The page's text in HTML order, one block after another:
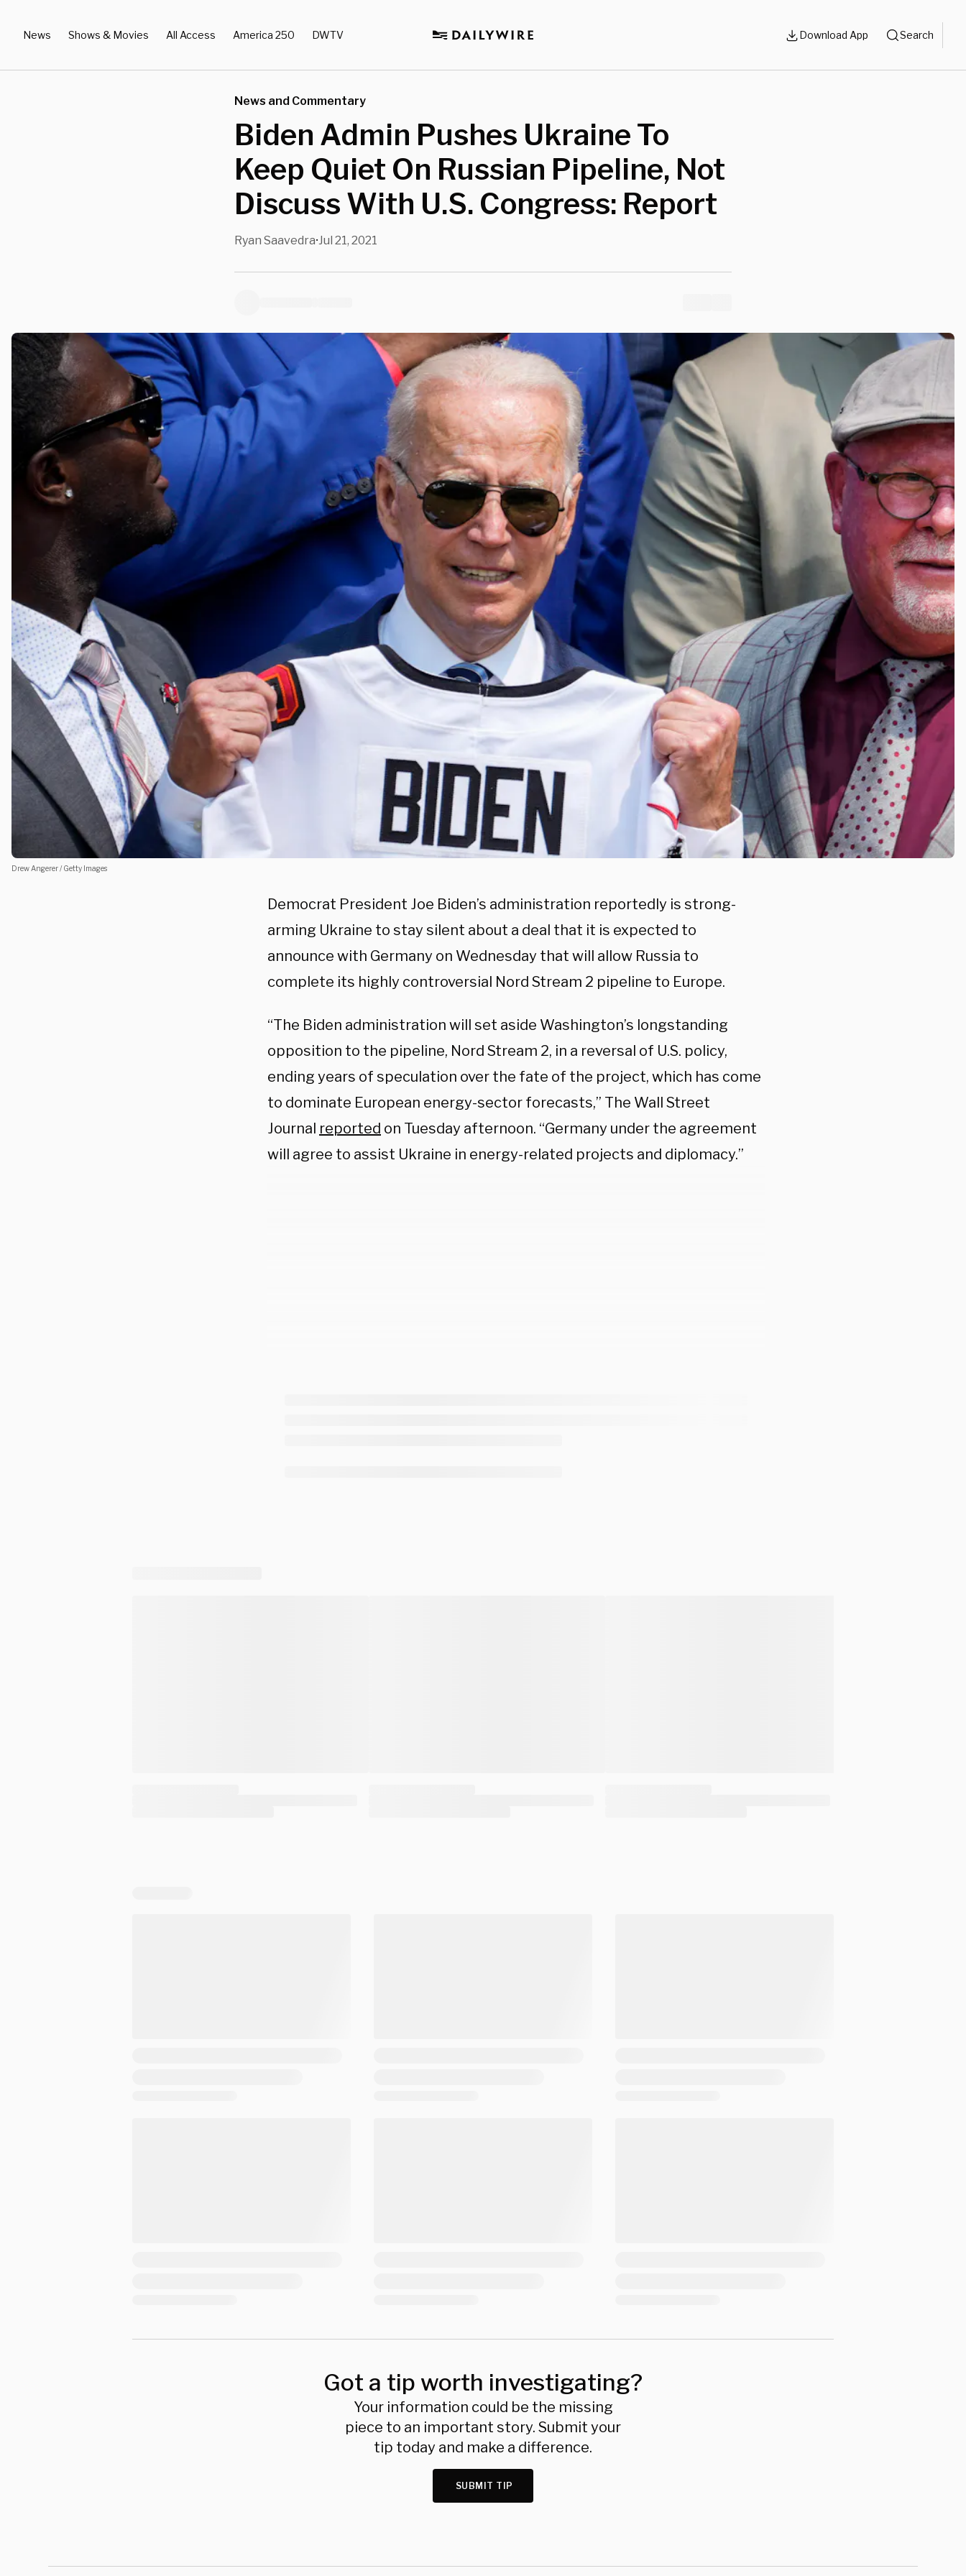
News Shows & Movies All Access America 250 DWTV Download App Search
News and Commentary
Biden Admin Pushes Ukraine To
Keep Quiet On Russian Pipeline, Not
Discuss With U.S. Congress: Report
Ryan Saavedra•Jul 21, 2021
Drew Angerer / Getty Images
Democrat President Joe Biden’s administration reportedly is strong-
arming Ukraine to stay silent about a deal that it is expected to
announce with Germany on Wednesday that will allow Russia to
complete its highly controversial Nord Stream 2 pipeline to Europe.
“The Biden administration will set aside Washington’s longstanding
opposition to the pipeline, Nord Stream 2, in a reversal of U.S. policy,
ending years of speculation over the fate of the project, which has come
to dominate European energy-sector forecasts,” The Wall Street
Journal reported on Tuesday afternoon. “Germany under the agreement
will agree to assist Ukraine in energy-related projects and diplomacy.”
Got a tip worth investigating?
Your information could be the missing
piece to an important story. Submit your
tip today and make a difference.
SUBMIT TIP